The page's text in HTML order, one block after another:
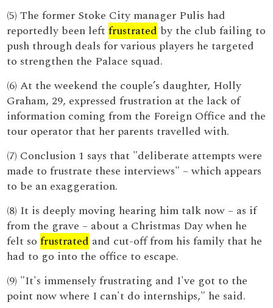
(5) The former Stoke City manager Pulis had
reportedly been leftfrustrated by the club failing to
push through deals for various players he targeted
to strengthen the Palace squad.
(6) At the weekend the couple’s daughter, Holly
Graham, 29, expressed frustration at the lack of
information coming from the Foreign Office and the
tour operator that her parents travelled with.
(7) Conclusion 1 says that "deliberate attempts were
made to frustrate these interviews" – which appears
to be an exaggeration.
(8) It is deeply moving hearing him talk now – as if
from the grave – about a Christmas Day when he
felt sofrustrated and cut-off from his family that he
had to go into the office to escape.
(9) "It's immensely frustrating and I've got to the
point now where I can't do internships," he said.